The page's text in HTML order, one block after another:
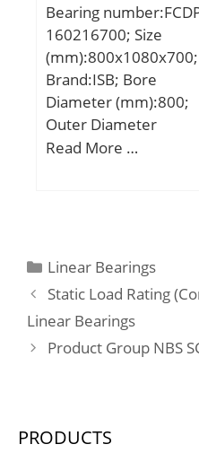
Bearing
160216700; Size
(mm):800x1080x700;
Brand:ISB; Bore
Diameter (mm):800;
Outer Diameter
(mm):1080; Width
rating (C):18800 kN;
Read More …
Categories
Linear Bearings
Static Load Rating
Linear Bearings
Product Group NBS
PRODUCTS